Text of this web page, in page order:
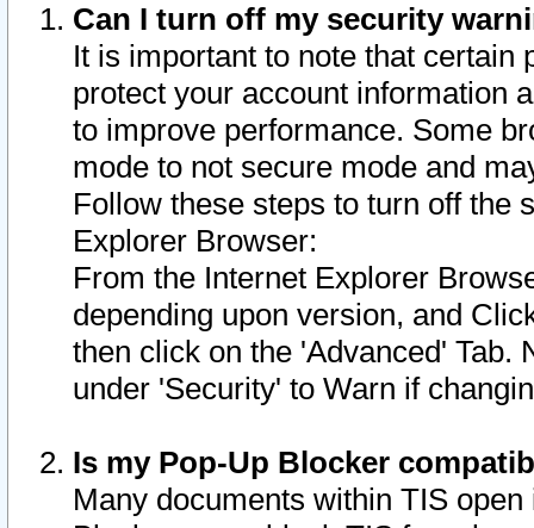
Can I turn off my security
It is important to note that
protect your account information
to improve performance. Some
mode to not secure mode and
Follow these steps to turn off the
Explorer Browser:
From the Internet Explorer
depending upon version, and
then click on the 'Advanced' Tab.
under 'Security' to Warn if
Is my Pop-Up Blocker
Many documents within TIS